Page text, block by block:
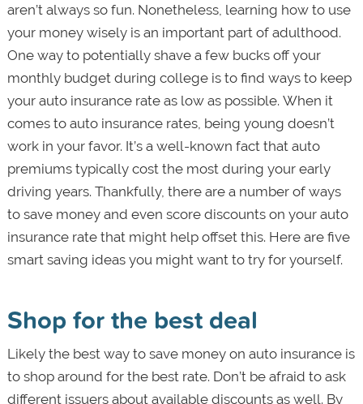
aren’t always so fun. Nonetheless, learning how to use
your money wisely is an important part of adulthood.
One way to potentially shave a few bucks off your
monthly budget during college is to find ways to keep
your auto insurance rate as low as possible. When it
comes to auto insurance rates, being young doesn’t
work in your favor. It’s a well-known fact that auto
premiums typically cost the most during your early
driving years. Thankfully, there are a number of ways
to save money and even score discounts on your auto
insurance rate that might help offset this. Here are five
smart saving ideas you might want to try for yourself.
Shop for the best deal
Likely the best way to save money on auto insurance is
to shop around for the best rate. Don’t be afraid to ask
different issuers about available discounts as well. By